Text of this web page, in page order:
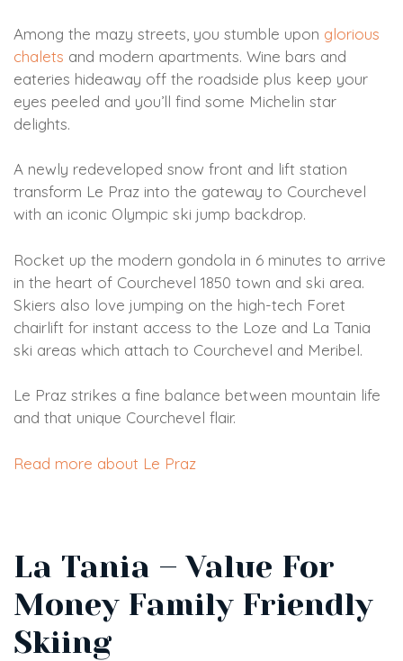
Among the mazy streets, you stumble upon glorious
chalets and modern apartments. Wine bars and
eateries hideaway off the roadside plus keep your
eyes peeled and you’ll find some Michelin star
delights.
A newly redeveloped snow front and lift station
transform Le Praz into the gateway to Courchevel
with an iconic Olympic ski jump backdrop.
Rocket up the modern gondola in 6 minutes to arrive
in the heart of Courchevel 1850 town and ski area.
Skiers also love jumping on the high-tech Foret
chairlift for instant access to the Loze and La Tania
ski areas which attach to Courchevel and Meribel.
Le Praz strikes a fine balance between mountain life
and that unique Courchevel flair.
Read more about Le Praz
La Tania – Value For
Money Family Friendly
Skiing